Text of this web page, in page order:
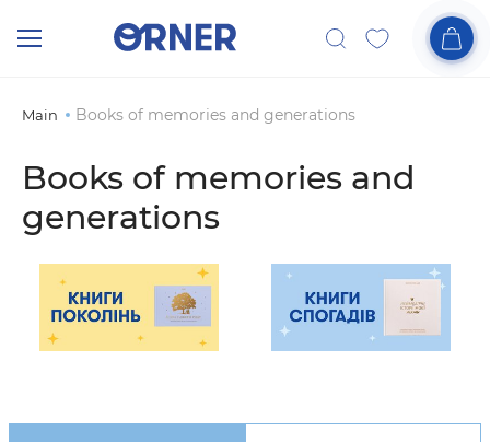
Main Books of memories and generations
Books of memories and
generations